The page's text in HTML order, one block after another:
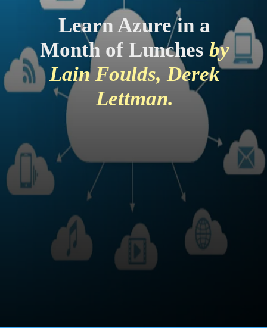
Learn Azure in a
Month of Lunches by
Lain Foulds, Derek
Lettman.